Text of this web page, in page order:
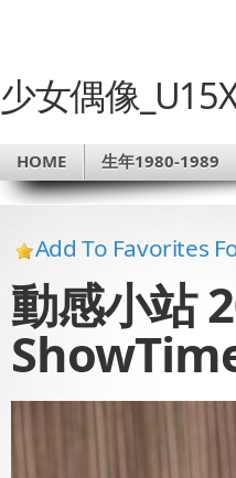
少女偶像
HOME 生年1980-1989
Add To Favorites
動感小站